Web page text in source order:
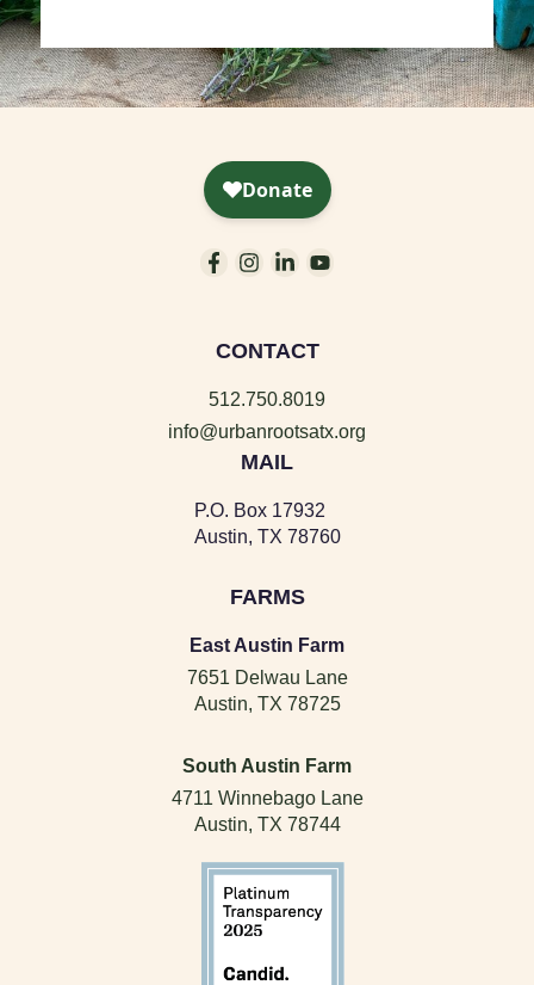
CONTACT
512.750.8019
info@urbanrootsatx.org
MAIL
P.O. Box 17932
Austin, TX 78760
FARMS
East Austin Farm
7651 Delwau Lane
Austin, TX 78725
South Austin Farm
4711 Winnebago Lane
Austin, TX 78744